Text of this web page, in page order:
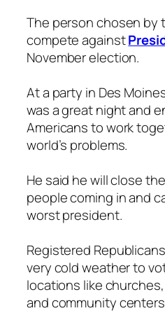
The person chosen by
compete against
November election.
At a party in Des
was a great night and
Americans to work
world’s problems.
He said he will close
people coming in and
worst president.
Registered
very cold weather to
locations like
and community